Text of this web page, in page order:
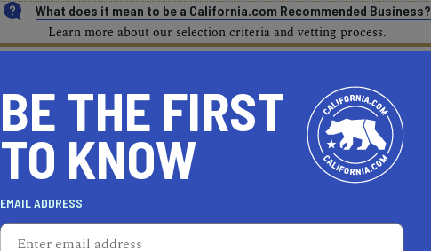
What does it mean to be a California.com Recommended Business?
Learn more about our selection criteria and vetting process.
BE THE FIRST
TO KNOW
EMAIL ADDRESS